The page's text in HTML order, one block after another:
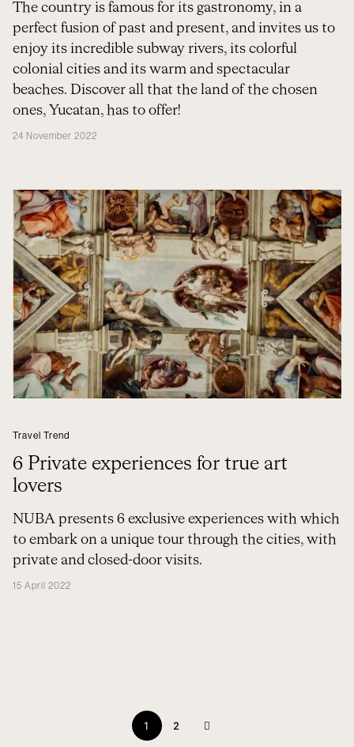
The country is famous for its gastronomy, in a
perfect fusion of past and present, and invites us to
enjoy its incredible subway rivers, its colorful
colonial cities and its warm and spectacular
beaches. Discover all that the land of the chosen
ones, Yucatan, has to offer!
24 November 2022
Travel Trend
6 Private experiences for true art
lovers
NUBA presents 6 exclusive experiences with which
to embark on a unique tour through the cities, with
private and closed-door visits.
15 April 2022
1 2